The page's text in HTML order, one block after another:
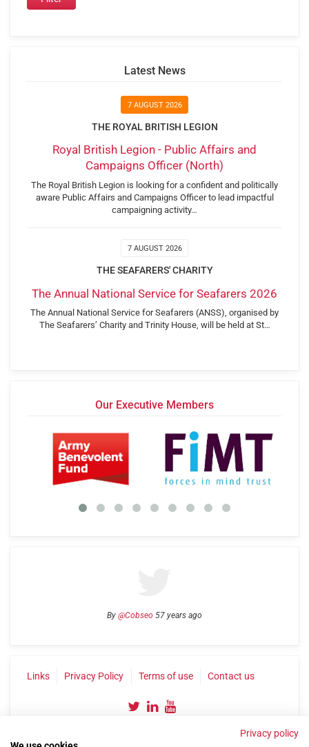
Latest News
7 AUGUST 2026
THE ROYAL BRITISH LEGION
Royal British Legion - Public Affairs and
Campaigns Officer (North)
The Royal British Legion is looking for a confident and politically
aware Public Affairs and Campaigns Officer to lead impactful
campaigning activity…
7 AUGUST 2026
THE SEAFARERS' CHARITY
The Annual National Service for Seafarers 2026
The Annual National Service for Seafarers (ANSS), organised by
The Seafarers’ Charity and Trinity House, will be held at St…
Our Executive Members
By @Cobseo 57 years ago
Links Privacy Policy Terms of use Contact us
Privacy policy